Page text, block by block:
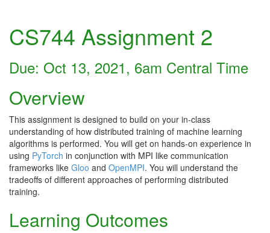
CS744 Assignment 2
Due: Oct 13, 2021, 6am Central Time
Overview
This assignment is designed to build on your in-class
understanding of how distributed training of machine learning
algorithms is performed. You will get on hands-on experience in
using PyTorch in conjunction with MPI like communication
frameworks like Gloo and OpenMPI. You will understand the
tradeoffs of different approaches of performing distributed
training.
Learning Outcomes